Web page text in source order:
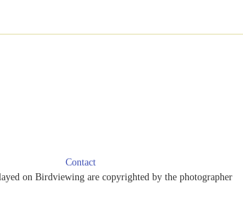
Contact
on Birdviewing are copyrighted by the photographer